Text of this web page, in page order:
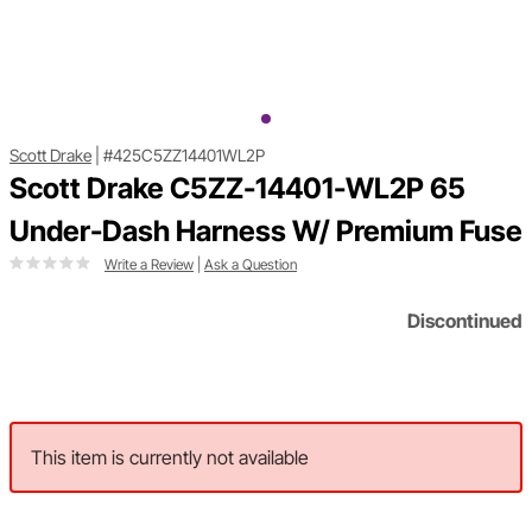
Scott Drake #425C5ZZ14401WL2P
Scott Drake C5ZZ-14401-WL2P 65
Under-Dash Harness W/ Premium Fuse
Write a Review Ask a Question
Discontinued
This item is currently not available